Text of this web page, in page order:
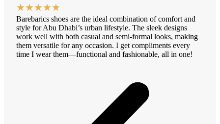
★★★★★
Barebarics shoes are the ideal combination of comfort and
style for Abu Dhabi’s urban lifestyle. The sleek designs
work well with both casual and semi-formal looks, making
them versatile for any occasion. I get compliments every
time I wear them—functional and fashionable, all in one!